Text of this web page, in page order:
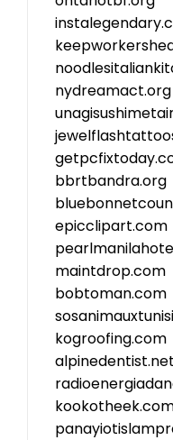
nydreamact.org
bbrtbandra.org
epicclipart.com
maintdrop.com
bobtoman.com
kogroofing.com
alpinedentist.net